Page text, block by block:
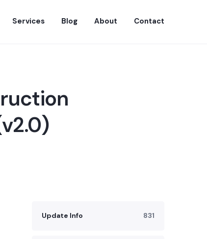
Services Blog About Contact
Update Info 831